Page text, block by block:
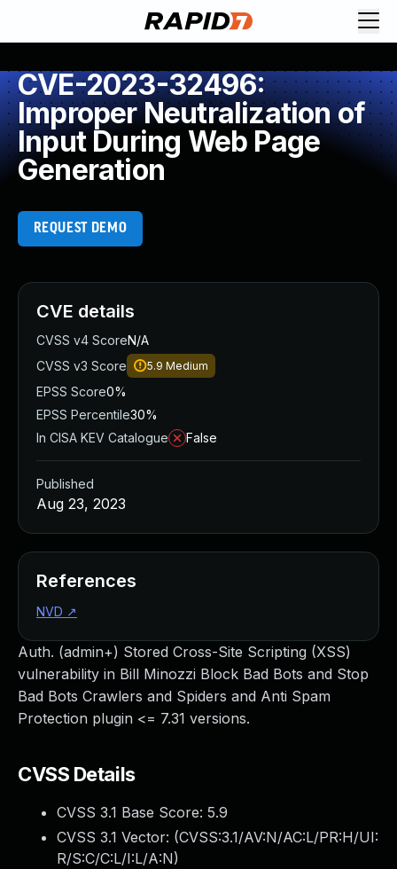
CVE-2023-32496:
Improper Neutralization of
Input During Web Page
Generation
REQUEST DEMO
Auth. (admin+) Stored Cross-Site Scripting (XSS)
vulnerability in Bill Minozzi Block Bad Bots and Stop
Bad Bots Crawlers and Spiders and Anti Spam
Protection plugin <= 7.31 versions.
CVSS Details
CVSS 3.1 Base Score: 5.9
CVSS 3.1 Vector: (CVSS:3.1/AV:N/AC:L/PR:H/UI:
R/S:C/C:L/I:L/A:N)
CVE details
CVSS v4 ScoreN/A
CVSS v3 Score
5.9 Medium
EPSS Score0%
EPSS Percentile30%
In CISA KEV Catalogue
False
Published
Aug 23, 2023
References
NVD ↗